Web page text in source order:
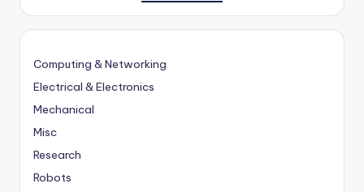
Computing & Networking
Electrical & Electronics
Mechanical
Misc
Research
Robots